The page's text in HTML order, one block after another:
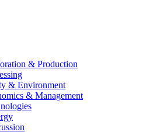
& Production
& Environment
& Management